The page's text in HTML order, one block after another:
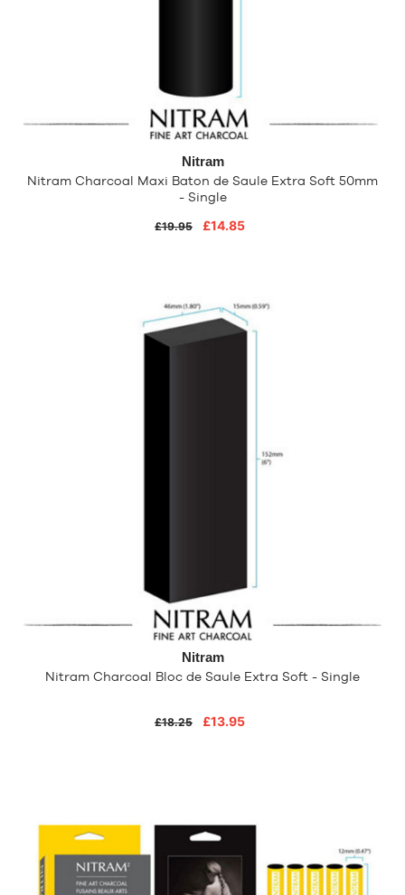
Nitram
Nitram Charcoal Maxi Baton de Saule Extra Soft 50mm
- Single
£19.95 £14.85
Nitram
Nitram Charcoal Bloc de Saule Extra Soft - Single
£18.25 £13.95